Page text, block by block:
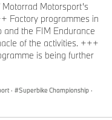
Motorsport’s
Factory programmes in
and the FIM Endurance
of the activities. +++
is being further
· Superbike Championship ·